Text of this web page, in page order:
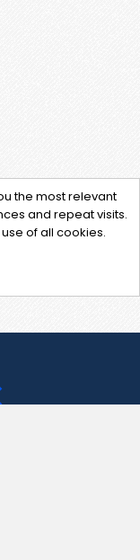
the most relevant
and repeat visits.
of all cookies.